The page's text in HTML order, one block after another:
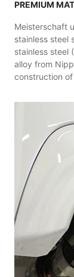
PREMIUM
Meisterschaft
stainless steel
stainless steel
alloy from
construction